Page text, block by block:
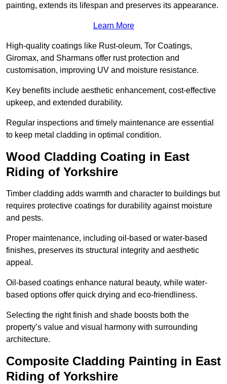
painting, extends its lifespan and preserves its appearance.
Learn More
High-quality coatings like Rust-oleum, Tor Coatings,
Giromax, and Sharmans offer rust protection and
customisation, improving UV and moisture resistance.
Key benefits include aesthetic enhancement, cost-effective
upkeep, and extended durability.
Regular inspections and timely maintenance are essential
to keep metal cladding in optimal condition.
Wood Cladding Coating in East
Riding of Yorkshire
Timber cladding adds warmth and character to buildings but
requires protective coatings for durability against moisture
and pests.
Proper maintenance, including oil-based or water-based
finishes, preserves its structural integrity and aesthetic
appeal.
Oil-based coatings enhance natural beauty, while water-
based options offer quick drying and eco-friendliness.
Selecting the right finish and shade boosts both the
property’s value and visual harmony with surrounding
architecture.
Composite Cladding Painting in East
Riding of Yorkshire